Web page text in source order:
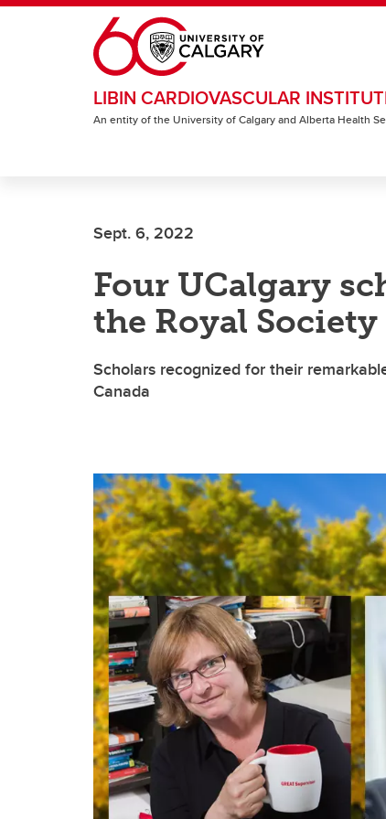
Skip to main content
LIBIN CARDIOVASCULAR
An entity of the University of Calgary and Alberta Health
Sept. 6, 2022
Four UCalgary
the Royal
Scholars recognized for their
Canada